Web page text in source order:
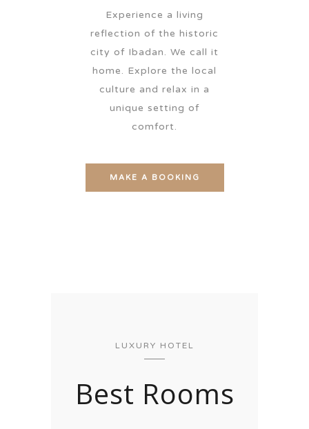
Experience a living
reflection of the historic
city of Ibadan. We call it
home. Explore the local
culture and relax in a
unique setting of
comfort.
MAKE A BOOKING
LUXURY HOTEL
Best Rooms